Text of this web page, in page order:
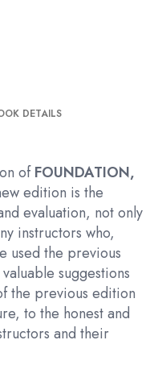
DETAILS
ofFOUNDATION,
edition is the
evaluation, not only
instructors who,
used the previous
suggestions
the previous edition
to the honest and
and their